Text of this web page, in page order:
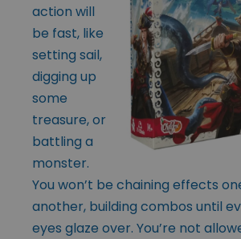
action will
be fast, like
setting sail,
digging up
some
treasure, or
battling a
monster.
You won’t be chaining effects
another, building combos until
eyes glaze over. You’re not